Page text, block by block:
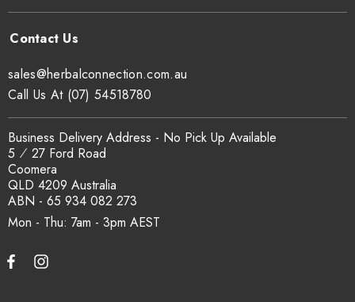
Mon - Thu: 7am - 3pm
sales@herbalconnection.com.au
Business Delivery Address - No Pick Up Available
5 ⁄ 27 Ford Road
Coomera
QLD 4209 Australia
ABN - 65 934 082 273
Call Us At (07) 54518780